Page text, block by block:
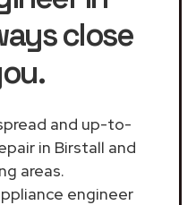
close
and up-to-
in Birstall and
areas.
engineer